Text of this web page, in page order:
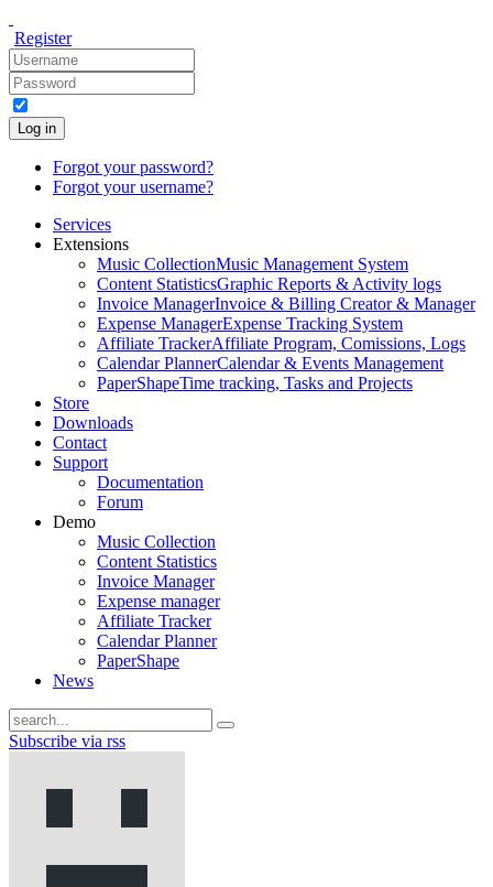
Register
Log in
Forgot your password?
Forgot your username?
Services
Extensions
Music CollectionMusic Management System
Content StatisticsGraphic Reports & Activity logs
Invoice ManagerInvoice & Billing Creator & Manager
Expense ManagerExpense Tracking System
Affiliate TrackerAffiliate Program, Comissions, Logs
Calendar PlannerCalendar & Events Management
PaperShapeTime tracking, Tasks and Projects
Store
Downloads
Contact
Support
Documentation
Forum
Demo
Music Collection
Content Statistics
Invoice Manager
Expense manager
Affiliate Tracker
Calendar Planner
PaperShape
News
Subscribe via rss